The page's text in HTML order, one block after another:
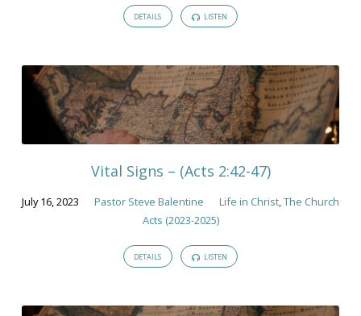
DETAILS LISTEN
Vital Signs – (Acts 2:42-47)
July 16, 2023 Pastor Steve Balentine Life in Christ,The Church
Acts (2023-2025)
DETAILS LISTEN